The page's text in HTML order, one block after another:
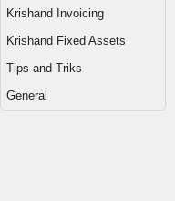
Krishand Invoicing
Krishand Fixed Assets
Tips and Triks
General